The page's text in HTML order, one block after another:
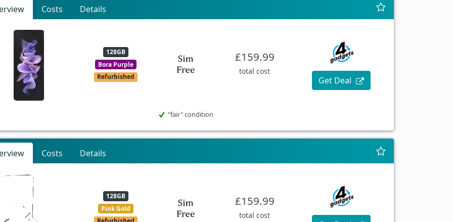
Costs Details
128GB
Bora Purple
Refurbished
£159.99
total cost
Get Deal
"fair" condition
Costs Details
128GB
Pink Gold
£159.99
total cost